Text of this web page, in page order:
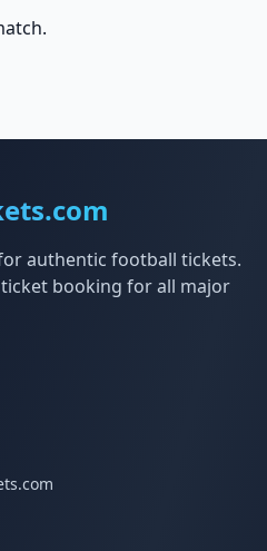
authentic football tickets.
booking for all major